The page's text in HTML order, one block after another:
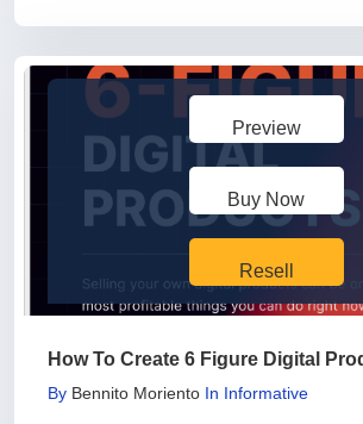
Preview
Buy Now
Resell
How To Create 6 Figure Digital
By Bennito Moriento In Informative